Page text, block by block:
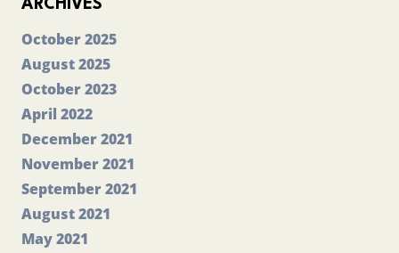
ARCHIVES
October 2025
August 2025
October 2023
April 2022
December 2021
November 2021
September 2021
August 2021
May 2021